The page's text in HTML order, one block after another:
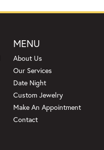
MENU
About Us
Our Services
Date Night
Custom Jewelry
Make An Appointment
Contact